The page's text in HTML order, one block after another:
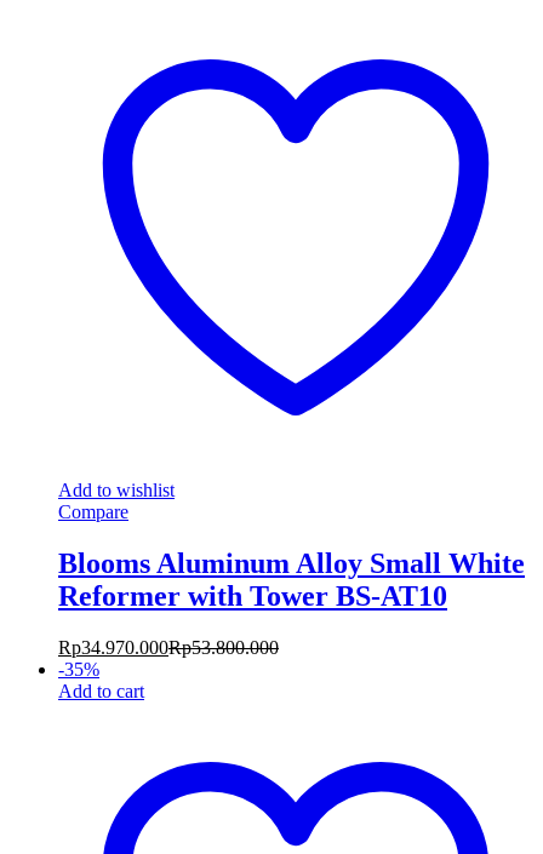
Add to wishlist
Compare
Blooms Aluminum Alloy Small White
Reformer with Tower BS-AT10
Rp34.970.000Rp53.800.000
-35%
Add to cart